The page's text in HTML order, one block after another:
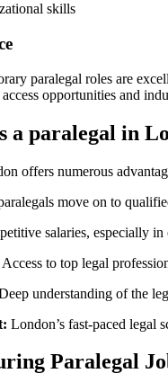
skills
paralegal roles are‌
opportunities and
a paralegal ​in‌
offers numerous
move on to
salaries, especially
Access to top legal
understanding of the
⁣London’s fast-paced legal
Paralegal